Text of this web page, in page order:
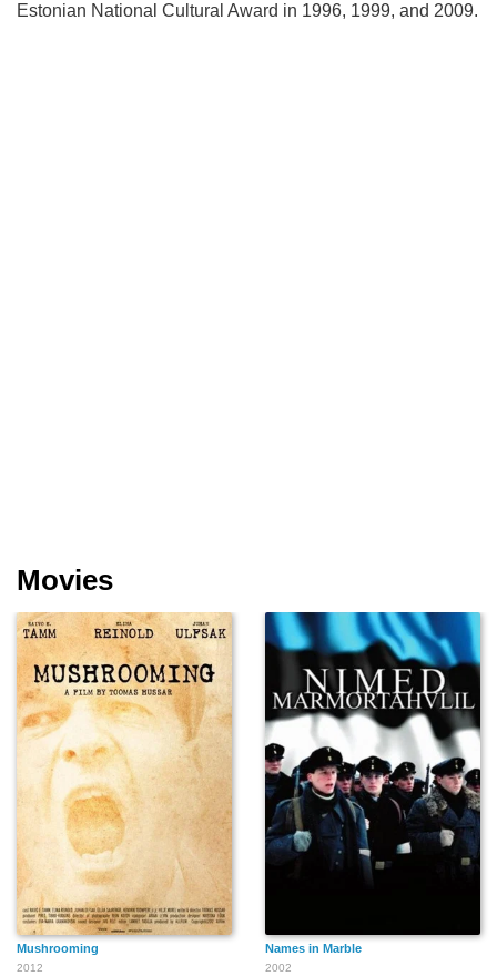
Estonian National Cultural Award in 1996, 1999, and 2009.
Movies
Mushrooming
2012
Names in Marble
2002